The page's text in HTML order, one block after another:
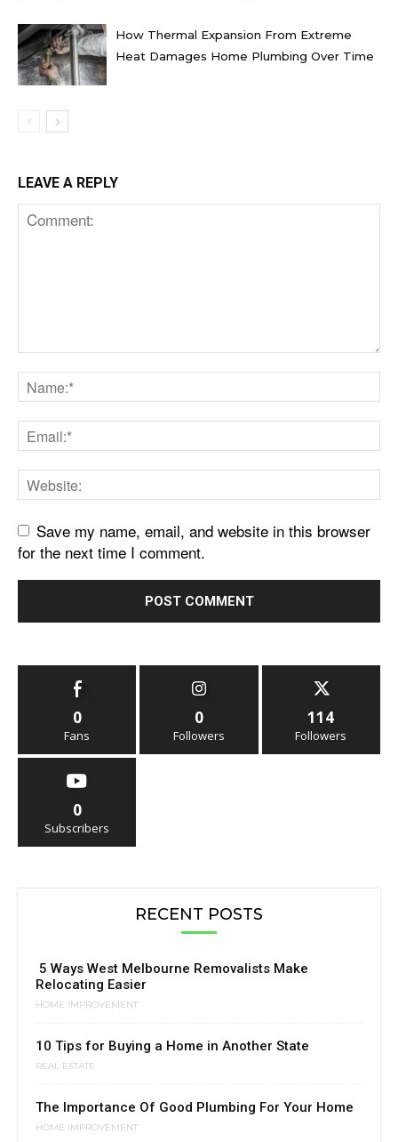
How Thermal Expansion From Extreme
Heat Damages Home Plumbing Over Time
LEAVE A REPLY
Save my name, email, and website in this browser
for the next time I comment.
0
Fans
0
Followers
114
Followers
0
Subscribers
RECENT POSTS
5 Ways West Melbourne Removalists Make
Relocating Easier
HOME IMPROVEMENT
10 Tips for Buying a Home in Another State
REAL ESTATE
The Importance Of Good Plumbing For Your Home
HOME IMPROVEMENT